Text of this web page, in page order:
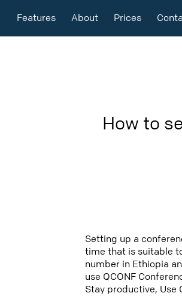
Features About Prices
How to
Setting up a
time that is suitable
number in Ethiopia
use QCONF
Stay productive, Use